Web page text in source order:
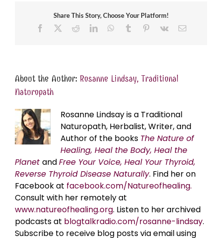
Share This Story, Choose Your Platform!
Facebook
RedditLinkedInWhatsApp
Tumblr Pinterest
Vk Email
About the Author: Rosanne Lindsay, Traditional
Naturopath
Rosanne Lindsay is a Traditional
Naturopath, Herbalist, Writer, and
Author of the books The Nature of
Healing, Heal the Body, Heal the
Planet andFree Your Voice, Heal Your Thyroid,
Reverse Thyroid Disease Naturally. Find her on
Facebook at facebook.com/Natureofhealing.
Consult with her remotely at
www.natureofhealing.org. Listen to her archived
podcasts at blogtalkradio.com/rosanne-lindsay.
Subscribe to receive blog posts via email using